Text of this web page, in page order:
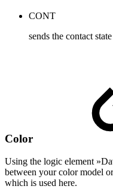
CONT
sends the contact
Color
Using the logic element
between your color model
which is used here.